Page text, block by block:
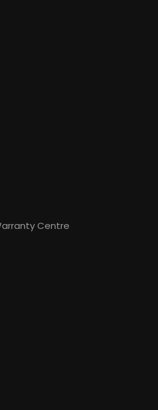
Centre